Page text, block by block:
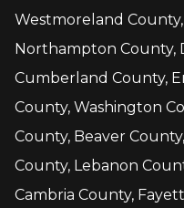
Westmoreland
Northampton County,
Cumberland County,
County, Washington
County, Beaver
County, Lebanon
Cambria County,